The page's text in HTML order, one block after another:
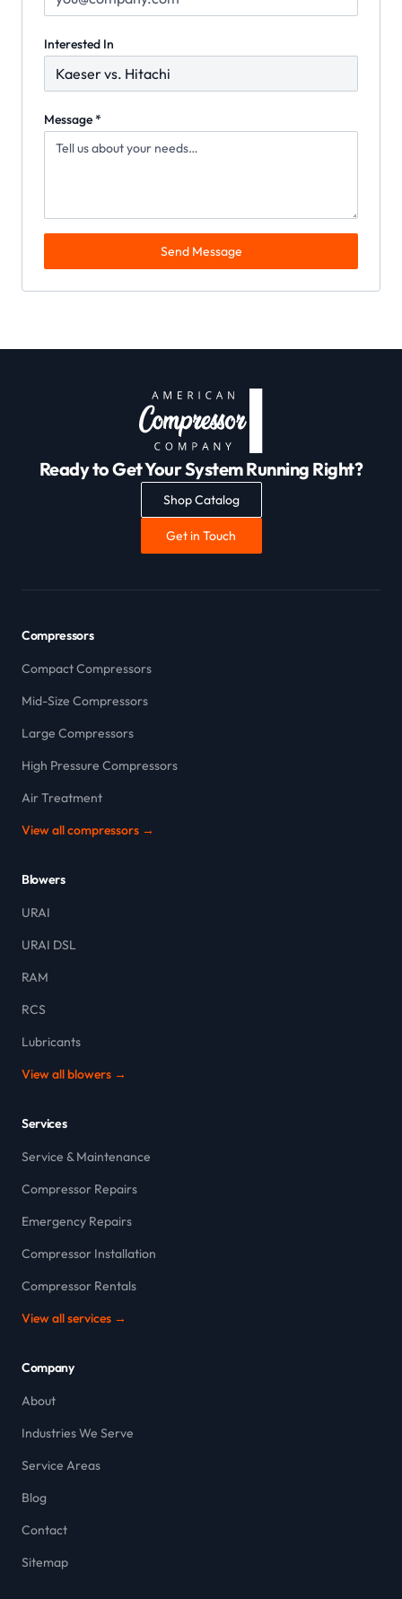
Interested In
Message *
Send Message
Ready to Get Your System Running Right?
Shop Catalog
Get in Touch
Compressors
Compact Compressors
Mid-Size Compressors
Large Compressors
High Pressure Compressors
Air Treatment
View all compressors →
Blowers
URAI
URAI DSL
RAM
RCS
Lubricants
View all blowers →
Services
Service & Maintenance
Compressor Repairs
Emergency Repairs
Compressor Installation
Compressor Rentals
View all services →
Company
About
Industries We Serve
Service Areas
Blog
Contact
Sitemap